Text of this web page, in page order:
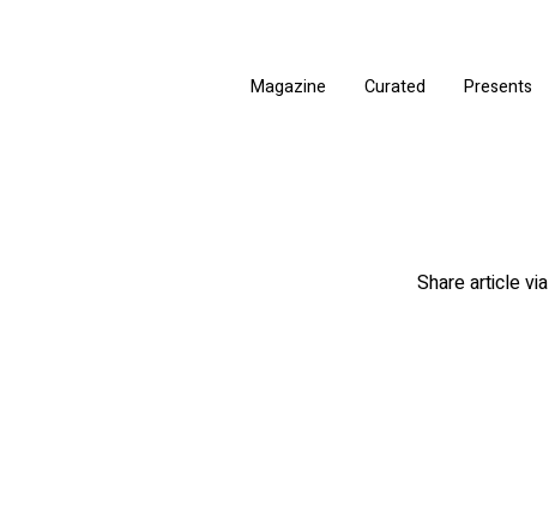
Magazine Curated Presents
Share article via